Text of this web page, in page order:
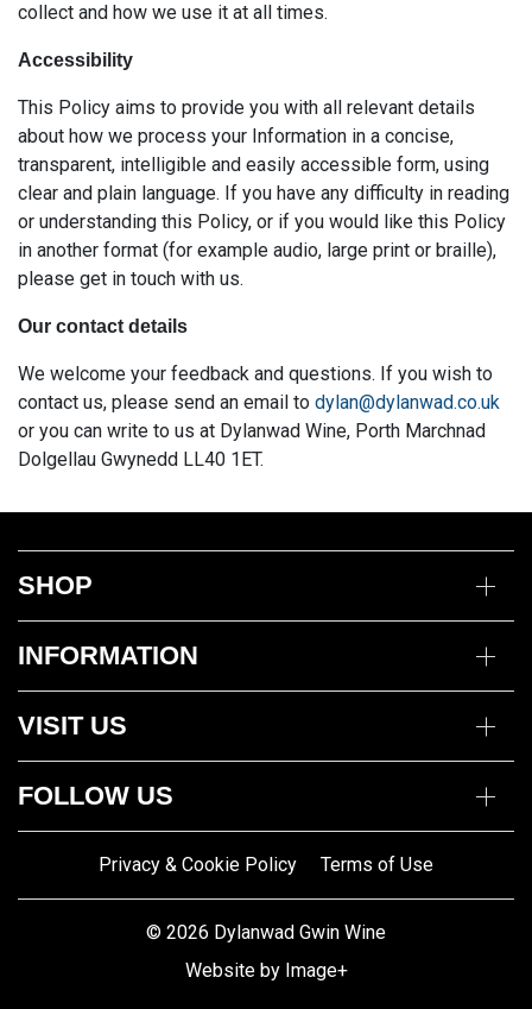
collect and how we use it at all times.
Accessibility
This Policy aims to provide you with all relevant details
about how we process your Information in a concise,
transparent, intelligible and easily accessible form, using
clear and plain language. If you have any difficulty in reading
or understanding this Policy, or if you would like this Policy
in another format (for example audio, large print or braille),
please get in touch with us.
Our contact details
We welcome your feedback and questions. If you wish to
contact us, please send an email to dylan@dylanwad.co.uk
or you can write to us at Dylanwad Wine, Porth Marchnad
Dolgellau Gwynedd LL40 1ET.
SHOP
Mixed Cases
Gin
Deli
INFORMATION
Returns Policy
Payment Options
My Account
VISIT US
Mon to Thurs 10am – 5pm
Fri to Sat 10am – 8pm
Gwin Dylanwad Wine
Registered Address:
FOLLOW US
01341422870
© 2026 Dylanwad Gwin Wine
Privacy & Cookie Policy Terms of Use
Website by Image+